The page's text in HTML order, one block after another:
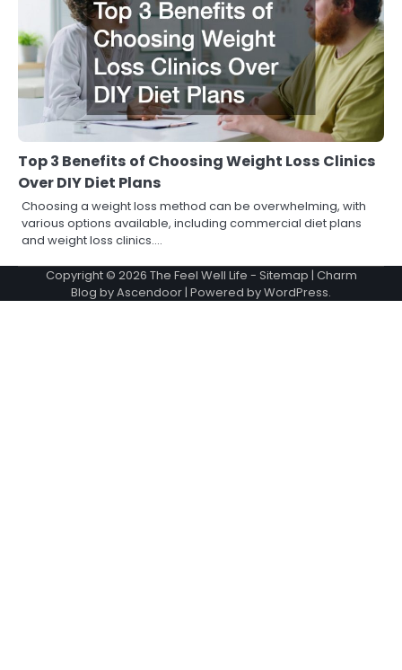
Top 3 Benefits of Choosing Weight Loss Clinics
Over DIY Diet Plans
Choosing a weight loss method can be overwhelming, with
various options available, including commercial diet plans
and weight loss clinics.…
Copyright © 2026 The Feel Well Life - Sitemap | Charm
Blog byAscendoor| Powered byWordPress.